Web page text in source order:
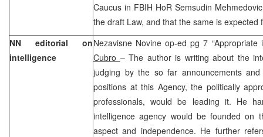
Caucus in FBIH HoR Semsudin
the draft Law, and that the same is expected
NN editorial on
intelligence
Nezavisne Novine op-ed pg 7
Cubro – The author is writing about the
judging by the so far announcements
positions at this Agency, the politically
professionals, would be leading it. He
intelligence agency would be founded on
aspect and independence. He further